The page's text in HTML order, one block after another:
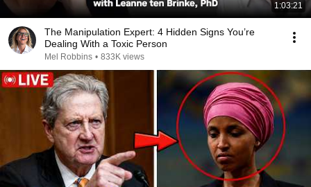
1:03:21
The Manipulation Expert: 4 Hidden Signs You’re
Dealing With a Toxic Person
Mel Robbins • 833K views